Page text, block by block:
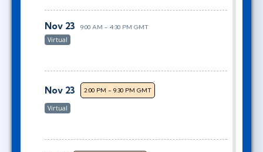
Nov 23 9:00 AM - 4:30 PM GMT
Virtual
Nov 23 2:00 PM - 9:30 PM GMT
Virtual